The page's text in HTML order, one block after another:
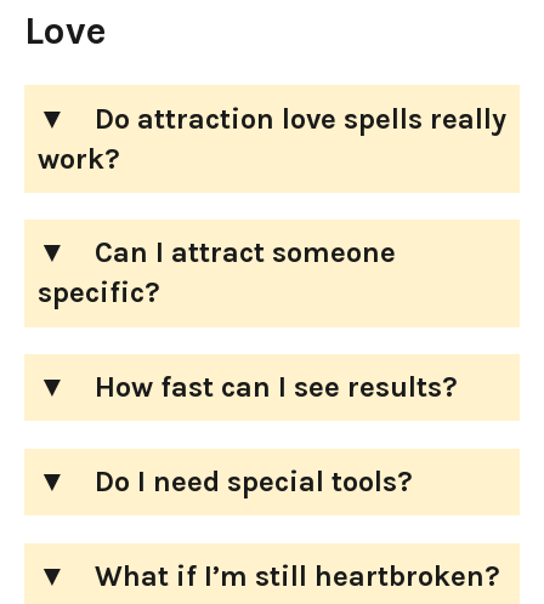
Love
Do attraction love spells really
work?
Can I attract someone
specific?
How fast can I see results?
Do I need special tools?
What if I’m still heartbroken?